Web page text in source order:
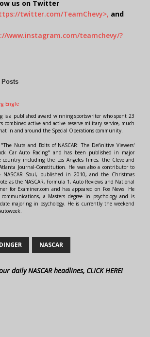
us on Twitter
twitter.com/TeamChevy>, and
www.instagram.com/teamchevy/?
Posts
Engle
is a published award winning sportswriter who spent 23
combined active and active reserve military service, much
in and around the Special Operations community.
Nuts and Bolts of NASCAR: The Definitive Viewers'
Car Auto Racing" and has been published in major
country including the Los Angeles Times, the Cleveland
Journal-Constitution. He was also a contributor to
NASCAR Soul, published in 2010, and the Christmas
as the NASCAR, Formula 1, Auto Reviews and National
for Examiner.com and has appeared on Fox News. He
a Masters degree in psychology and is
majoring in psychology. He is currently the weekend
NASCAR
daily NASCAR headlines, CLICK HERE!